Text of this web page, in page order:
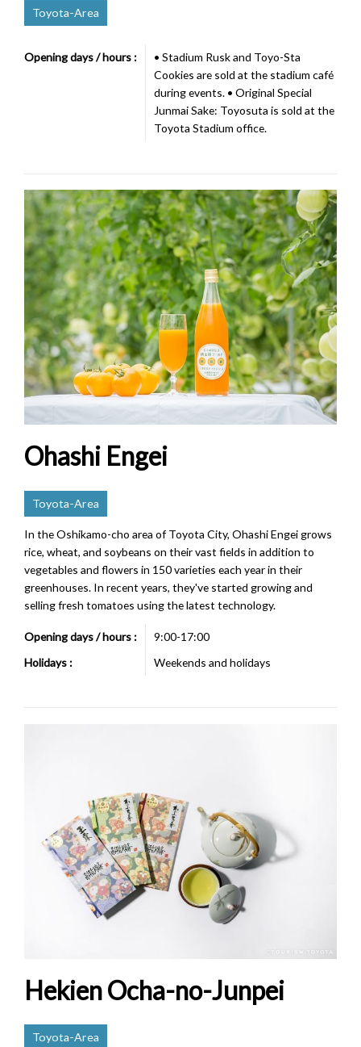
Toyota-Area
Opening days / hours :
• Stadium Rusk and Toyo-Sta
Cookies are sold at the stadium café
during events. • Original Special
Junmai Sake: Toyosuta is sold at the
Toyota Stadium office.
Ohashi Engei
Toyota-Area
In the Oshikamo-cho area of Toyota City, Ohashi Engei grows
rice, wheat, and soybeans on their vast fields in addition to
vegetables and flowers in 150 varieties each year in their
greenhouses. In recent years, they've started growing and
selling fresh tomatoes using the latest technology.
Opening days / hours :
9:00-17:00
Holidays :
Weekends and holidays
Hekien Ocha-no-Junpei
Toyota-Area